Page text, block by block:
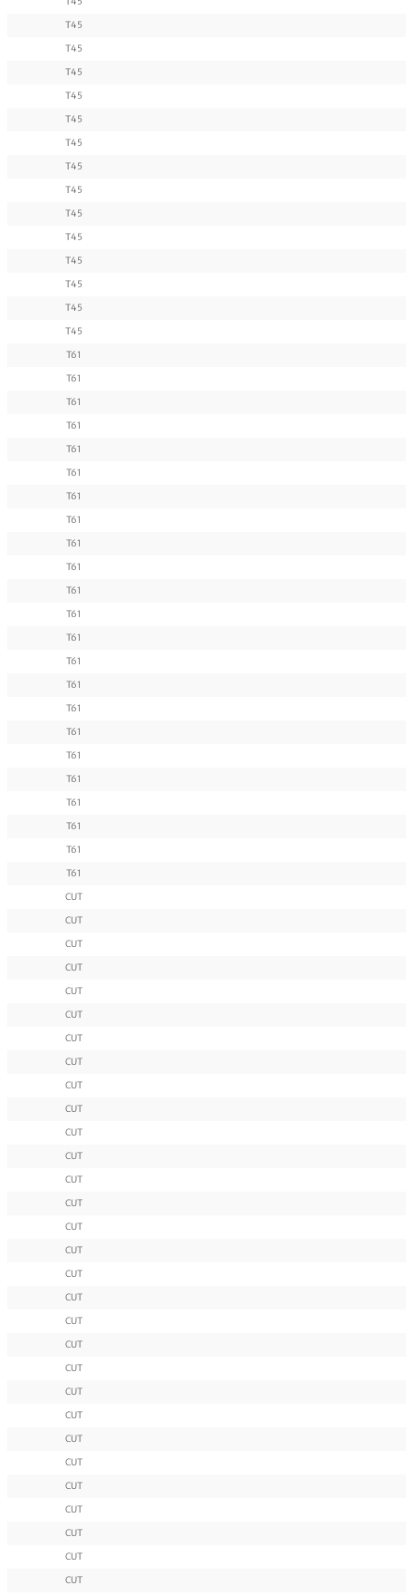
T45
T45
T45
T45
T45
T45
T45
T45
T45
T45
T45
T45
T45
T45
T61
T61
T61
T61
T61
T61
T61
T61
T61
T61
T61
T61
T61
T61
T61
T61
T61
T61
T61
T61
T61
T61
T61
CUT
CUT
CUT
CUT
CUT
CUT
CUT
CUT
CUT
CUT
CUT
CUT
CUT
CUT
CUT
CUT
CUT
CUT
CUT
CUT
CUT
CUT
CUT
CUT
CUT
CUT
CUT
CUT
CUT
CUT